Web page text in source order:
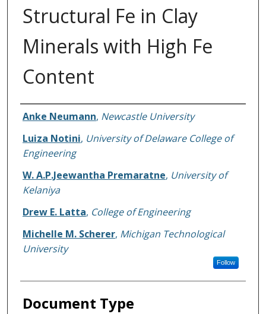
Structural Fe in Clay
Minerals with High Fe
Content
Authors
Anke Neumann, Newcastle University
Luiza Notini, University of Delaware College of
Engineering
W. A.P.Jeewantha Premaratne, University of
Kelaniya
Drew E. Latta, College of Engineering
Michelle M. Scherer, Michigan Technological
University
Follow
Document Type